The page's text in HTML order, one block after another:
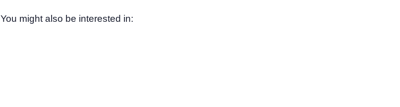
You might also be interested in: